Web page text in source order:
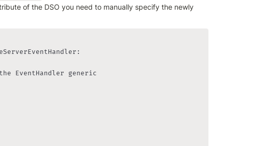
of the DSO you need to manually specify the newly